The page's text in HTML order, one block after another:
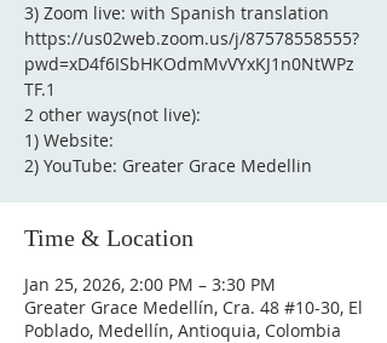
3) Zoom live: with Spanish translation
https://us02web.zoom.us/j/87578558555?
pwd=xD4f6ISbHKOdmMvVYxKJ1n0NtWPz
TF.1
2 other ways(not live):
1) Website:
2) YouTube: Greater Grace Medellin
Time & Location
Jan 25, 2026, 2:00 PM – 3:30 PM
Greater Grace Medellín, Cra. 48 #10-30, El
Poblado, Medellín, Antioquia, Colombia